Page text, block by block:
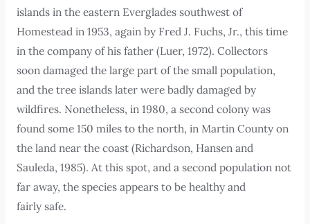
islands in the eastern Everglades southwest of
Homestead in 1953, again by Fred J. Fuchs, Jr., this time
in the company of his father (Luer, 1972). Collectors
soon damaged the large part of the small population,
and the tree islands later were badly damaged by
wildfires. Nonetheless, in 1980, a second colony was
found some 150 miles to the north, in Martin County on
the land near the coast (Richardson, Hansen and
Sauleda, 1985). At this spot, and a second population not
far away, the species appears to be healthy and
fairly safe.